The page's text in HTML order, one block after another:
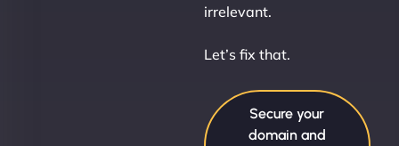
irrelevant.
Let’s fix that.
Secure your
domain and